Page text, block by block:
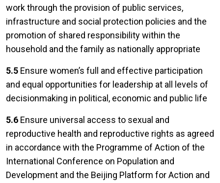
work through the provision of public services,
infrastructure and social protection policies and the
promotion of shared responsibility within the
household and the family as nationally appropriate
5.5 Ensure women’s full and effective participation
and equal opportunities for leadership at all levels of
decisionmaking in political, economic and public life
5.6 Ensure universal access to sexual and
reproductive health and reproductive rights as agreed
in accordance with the Programme of Action of the
International Conference on Population and
Development and the Beijing Platform for Action and